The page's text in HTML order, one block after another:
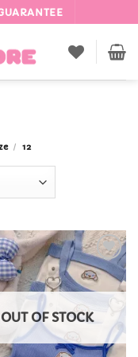
/ 12
Add to
Wishlist
OUT OF STOCK